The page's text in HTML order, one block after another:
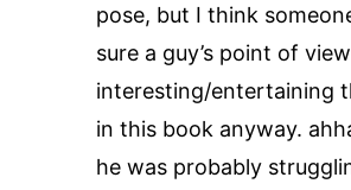
pose, but I think
sure a guy’s point of
interesting/entertaining
in this book anyway.
he was probably